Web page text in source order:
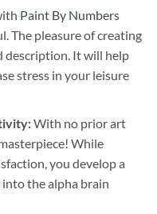
Paint By Numbers
The pleasure of creating
description. It will help
stress in your leisure
With no prior art
While
you develop a
the alpha brain